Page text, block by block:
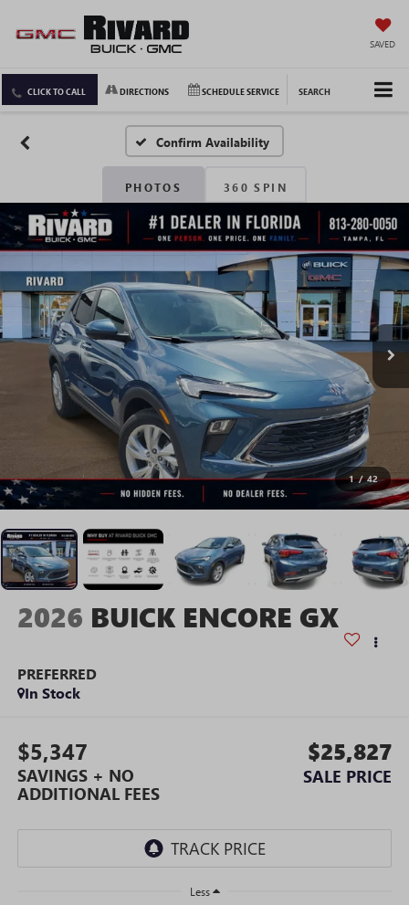
SAVED
CLICK TO CALL DIRECTIONS SCHEDULE SERVICE SEARCH
Confirm Availability
PHOTOS 360 SPIN
1 / 42
2026 BUICK ENCORE GX
PREFERRED
In Stock
$5,347
SAVINGS + NO
ADDITIONAL FEES
$25,827
SALE PRICE
Less